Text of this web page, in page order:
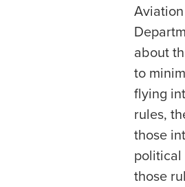
about
to
flying
rules,
those
those